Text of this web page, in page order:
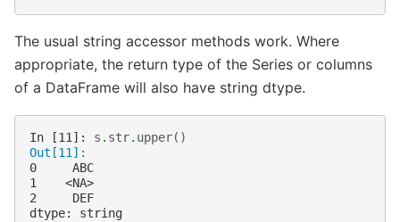
The usual string accessor methods work. Where
appropriate, the return type of the Series or columns
of a DataFrame will also have string dtype.
In [11]: s . str. upper()
Out[11]:
0     ABC
1    <NA>
2     DEF
dtype: string